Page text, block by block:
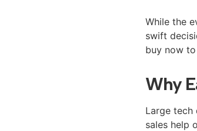
While the
swift
buy now
Why
Large tech
sales help